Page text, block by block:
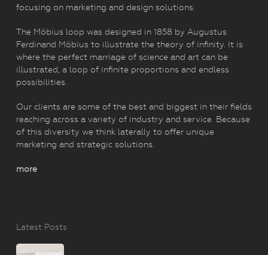
focusing on marketing and design solutions.
The Möbius loop was designed in 1858 by Augustus
Ferdinand Möbius to illustrate the theory of infinity. It is
where the perfect marriage of science and art can be
illustrated, a loop of infinite proportions and endless
possibilities.
Our clients are some of the best and biggest in their fields
reaching across a variety of industry and service. Because
of this diversity we think laterally to offer unique
marketing and strategic solutions.
more
Latest Posts